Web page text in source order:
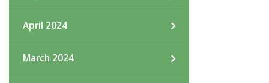
April 2024
March 2024